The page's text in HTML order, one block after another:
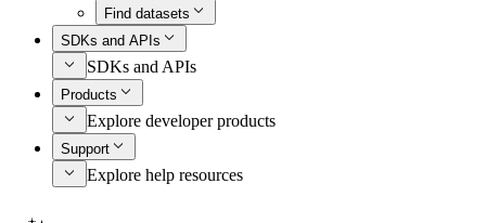
Find datasets
SDKs and APIs
SDKs and APIs
Products
Explore developer products
Support
Explore help resources